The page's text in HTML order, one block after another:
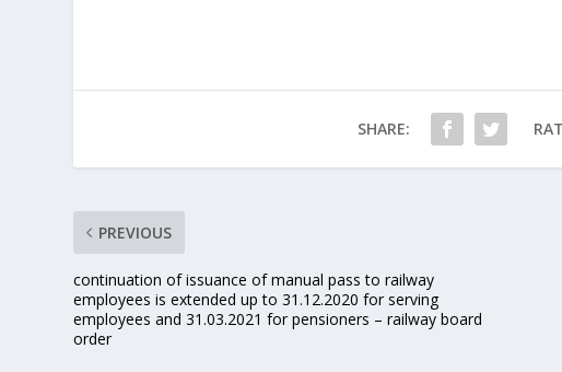
SHARE:
PREVIOUS
continuation of issuance of manual pass to railway
employees is extended up to 31.12.2020 for serving
employees and 31.03.2021 for pensioners – railway board
order